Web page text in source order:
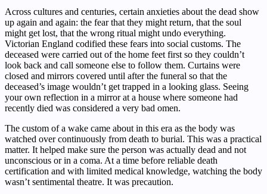
Across cultures and centuries, certain anxieties about the dead show
up again and again: the fear that they might return, that the soul
might get lost, that the wrong ritual might undo everything.
Victorian England codified these fears into social customs. The
deceased were carried out of the home feet first so they couldn’t
look back and call someone else to follow them. Curtains were
closed and mirrors covered until after the funeral so that the
deceased’s image wouldn’t get trapped in a looking glass. Seeing
your own reflection in a mirror at a house where someone had
recently died was considered a very bad omen.
The custom of a wake came about in this era as the body was
watched over continuously from death to burial. This was a practical
matter. It helped make sure the person was actually dead and not
unconscious or in a coma. At a time before reliable death
certification and with limited medical knowledge, watching the body
wasn’t sentimental theatre. It was precaution.